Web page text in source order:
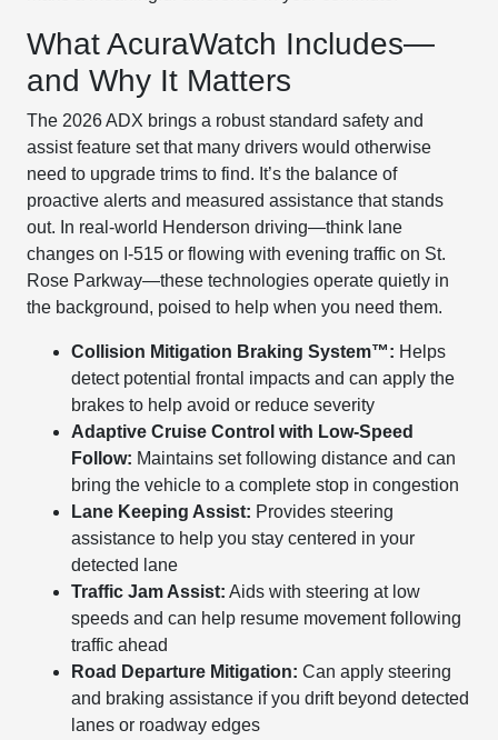
What AcuraWatch Includes—
and Why It Matters
The 2026 ADX brings a robust standard safety and
assist feature set that many drivers would otherwise
need to upgrade trims to find. It’s the balance of
proactive alerts and measured assistance that stands
out. In real-world Henderson driving—think lane
changes on I-515 or flowing with evening traffic on St.
Rose Parkway—these technologies operate quietly in
the background, poised to help when you need them.
Collision Mitigation Braking System™: Helps
detect potential frontal impacts and can apply the
brakes to help avoid or reduce severity
Adaptive Cruise Control with Low-Speed
Follow: Maintains set following distance and can
bring the vehicle to a complete stop in congestion
Lane Keeping Assist: Provides steering
assistance to help you stay centered in your
detected lane
Traffic Jam Assist: Aids with steering at low
speeds and can help resume movement following
traffic ahead
Road Departure Mitigation: Can apply steering
and braking assistance if you drift beyond detected
lanes or roadway edges